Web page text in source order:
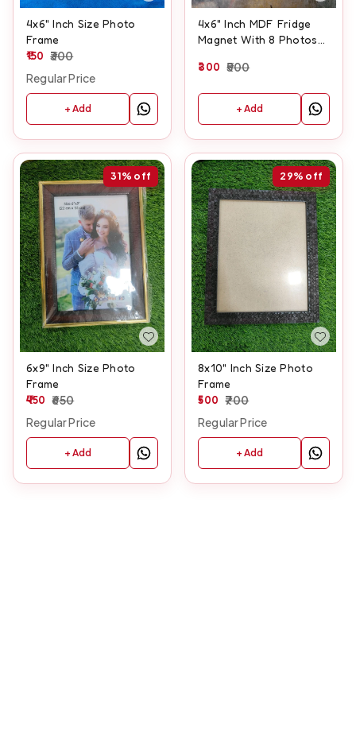
4x6" Inch Size Photo
Frame
150 300
Regular Price
+ Add
4x6" Inch MDF Fridge
Magnet With 8 Photos
300 500
+ Add
31% off
6x9" Inch Size Photo
Frame
450 650
Regular Price
+ Add
29% off
8x10" Inch Size Photo
Frame
500 700
Regular Price
+ Add